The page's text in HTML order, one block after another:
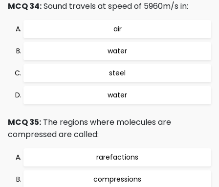
MCQ 34:Sound travels at speed of 5960m/s in:
air
water
steel
water
MCQ 35: The regions where molecules are
compressed are called:
rarefactions
compressions